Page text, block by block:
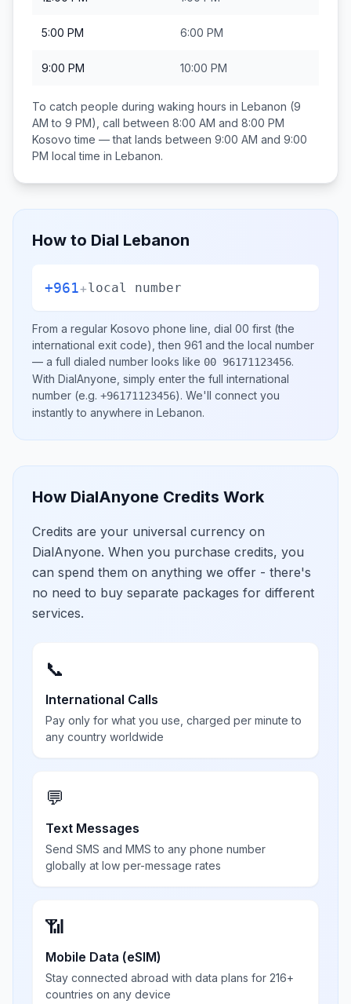
5:00 PM 6:00 PM
9:00 PM 10:00 PM
To catch people during waking hours in Lebanon (9
AM to 9 PM), call between 8:00 AM and 8:00 PM
Kosovo time — that lands between 9:00 AM and 9:00
PM local time in Lebanon.
How to Dial Lebanon
+961+local number
From a regular Kosovo phone line, dial 00 first (the
international exit code), then 961 and the local number
— a full dialed number looks like 00 96171123456.
With DialAnyone, simply enter the full international
number (e.g. +96171123456). We'll connect you
instantly to anywhere in Lebanon.
How DialAnyone Credits Work
Credits are your universal currency on
DialAnyone. When you purchase credits, you
can spend them on anything we offer - there's
no need to buy separate packages for different
services.
📞
International Calls
Pay only for what you use, charged per minute to
any country worldwide
💬
Text Messages
Send SMS and MMS to any phone number
globally at low per-message rates
📶
Mobile Data (eSIM)
Stay connected abroad with data plans for 216+
countries on any device